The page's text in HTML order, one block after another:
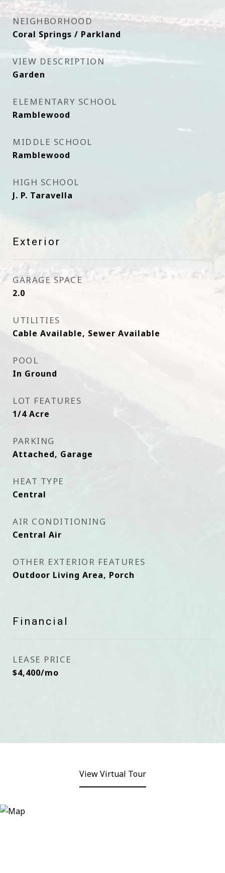
NEIGHBORHOOD
Coral Springs / Parkland
VIEW DESCRIPTION
Garden
ELEMENTARY SCHOOL
Ramblewood
MIDDLE SCHOOL
Ramblewood
HIGH SCHOOL
J. P. Taravella
Exterior
GARAGE SPACE
2.0
UTILITIES
Cable Available, Sewer Available
POOL
In Ground
LOT FEATURES
1/4 Acre
PARKING
Attached, Garage
HEAT TYPE
Central
AIR CONDITIONING
Central Air
OTHER EXTERIOR FEATURES
Outdoor Living Area, Porch
Financial
LEASE PRICE
$4,400/mo
View Virtual Tour